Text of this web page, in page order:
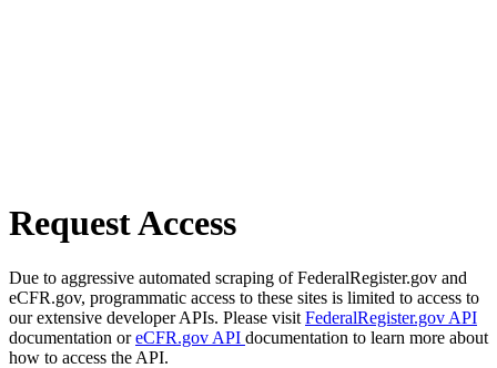
Request Access
Due to aggressive automated scraping of FederalRegister.gov and
eCFR.gov, programmatic access to these sites is limited to access to
our extensive developer APIs. Please visit FederalRegister.gov API
documentation oreCFR.gov API documentation to learn more about
how to access the API.